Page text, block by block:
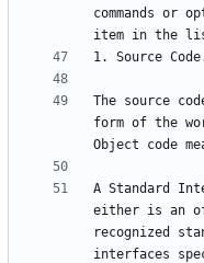
commands or
The source
form of the
A Standard
either is an
recognized
interfaces